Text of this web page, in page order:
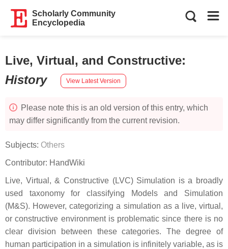
Scholarly Community
Encyclopedia
Live, Virtual, and Constructive:
History
View Latest Version
Please note this is an old version of this entry, which
may differ significantly from the current revision.
Subjects: Others
Contributor: HandWiki
Live, Virtual, & Constructive (LVC) Simulation is a broadly
used taxonomy for classifying Models and Simulation
(M&S). However, categorizing a simulation as a live, virtual,
or constructive environment is problematic since there is no
clear division between these categories. The degree of
human participation in a simulation is infinitely variable, as is